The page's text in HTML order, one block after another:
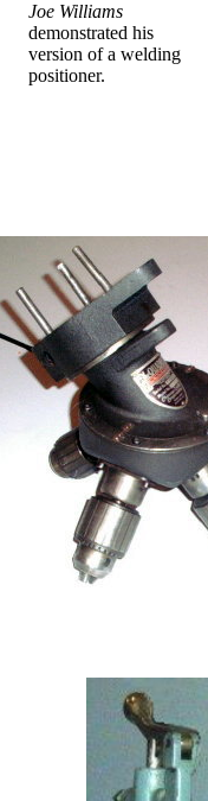
Joe Williams
demonstrated his
version of a welding
positioner.